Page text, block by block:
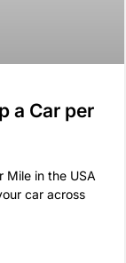
a Car per
Mile in the USA
car across